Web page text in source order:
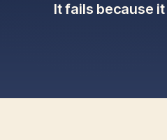
It fails because